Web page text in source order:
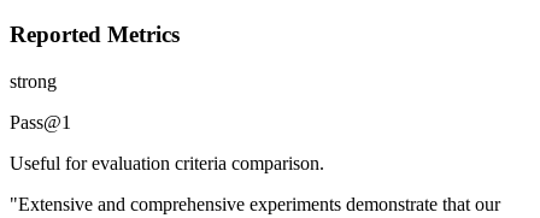
Reported Metrics
strong
Pass@1
Useful for evaluation criteria comparison.
"Extensive and comprehensive experiments demonstrate that our